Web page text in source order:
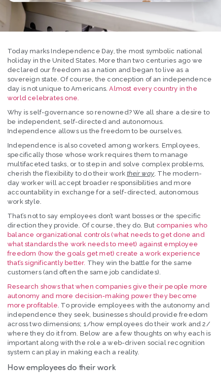
Today marks Independence Day, the most symbolic national
holiday in the United States. More than two centuries ago we
declared our freedom as a nation and began to live as a
sovereign state. Of course, the conception of an independence
day is not unique to Americans.Almost every country in the
world celebrates one.
Why is self-governance so renowned? We all share a desire to
be independent, self-directed and autonomous.
Independence allows us the freedom to be ourselves.
Independence is also coveted among workers. Employees,
specifically those whose work requires them to manage
multifaceted tasks, or to step in and solve complex problems,
cherish the flexibility to do their worktheir way. The modern-
day worker will accept broader responsibilities and more
accountability in exchange for a self-directed, autonomous
work style.
That’s not to say employees don’t want bosses or the specific
direction they provide. Of course, they do. But companies who
balance organizational controls (what needs to get done and
what standards the work needs to meet) against employee
freedom (how the goals get met) create a work experience
that’s significantly better. They win the battle for the same
customers (and often the same job candidates).
Research shows that when companies give their people more
autonomy and more decision-making power they become
more profitable. To provide employees with the autonomy and
independence they seek, businesses should provide freedom
across two dimensions; 1/how employees do their work and 2/
where they do it from. Below are a few thoughts on why each is
important along with the role a web-driven social recognition
system can play in making each a reality.
How employees do their work